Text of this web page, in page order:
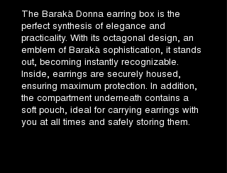
The Barakà Donna earring box is the
perfect synthesis of elegance and
practicality. With its octagonal design, an
emblem of Barakà sophistication, it stands
out, becoming instantly recognizable.
Inside, earrings are securely housed,
ensuring maximum protection. In addition,
the compartment underneath contains a
soft pouch, ideal for carrying earrings with
you at all times and safely storing them.